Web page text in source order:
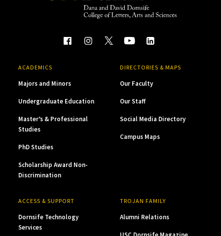
ACADEMICS
Majors and Minors
Undergraduate Education
Master’s & Professional
Studies
PhD Studies
Scholarship Award Non-
Discrimination
DIRECTORIES & MAPS
Our Faculty
Our Staff
Social Media Directory
Campus Maps
ACCESS & SUPPORT
Dornsife Technology
Services
TROJAN FAMILY
Alumni Relations